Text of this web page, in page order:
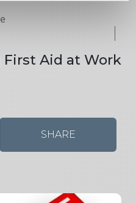
Aid at Work
SHARE